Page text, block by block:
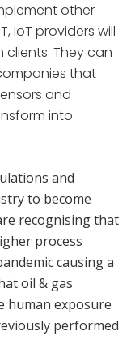
other
IoT providers will
They can
that
and
into
and
to become
recognising that
process
causing a
oil & gas
human exposure
performed